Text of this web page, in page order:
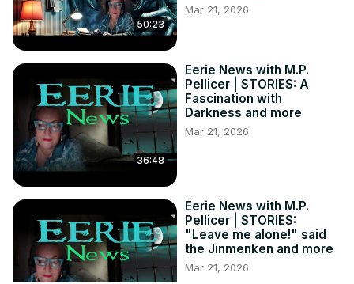
50:23
Mar 21, 2026
36:48
Eerie News with M.P.
Pellicer | STORIES: A
Fascination with
Darkness and more
Mar 21, 2026
Eerie News with M.P.
Pellicer | STORIES:
"Leave me alone!" said
the Jinmenken and more
Mar 21, 2026